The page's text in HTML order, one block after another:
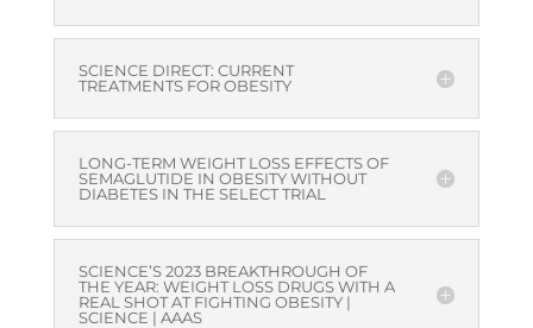
SCIENCE DIRECT: CURRENT
TREATMENTS FOR OBESITY
LONG-TERM WEIGHT LOSS EFFECTS OF
SEMAGLUTIDE IN OBESITY WITHOUT
DIABETES IN THE SELECT TRIAL
SCIENCE’S 2023 BREAKTHROUGH OF
THE YEAR: WEIGHT LOSS DRUGS WITH A
REAL SHOT AT FIGHTING OBESITY |
SCIENCE | AAAS